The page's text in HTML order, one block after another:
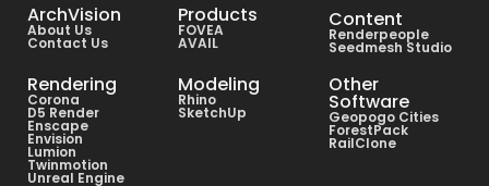
ArchVision
About Us
Contact Us
Products
FOVEA
AVAIL
Content
Renderpeople
Seedmesh Studio
Rendering
Corona
D5 Render
Enscape
Envision
Lumion
Twinmotion
Unreal Engine
Modeling
Rhino
SketchUp
Other
Software
Geopogo Cities
ForestPack
RailClone